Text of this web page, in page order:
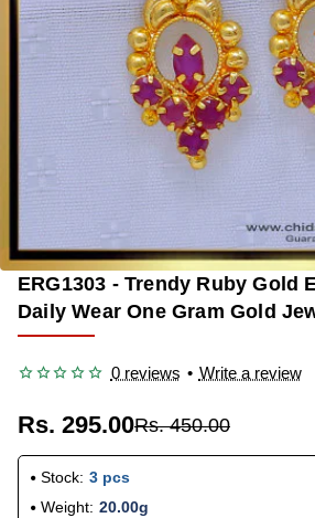
ERG1303 - Trendy Ruby Gold
Daily Wear One Gram Gold
0 reviews • Write a review
Rs. 295.00Rs. 450.00
Stock: 3 pcs
Weight: 20.00g